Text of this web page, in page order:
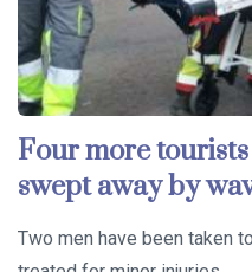
Four more
swept away by
Two men have been taken